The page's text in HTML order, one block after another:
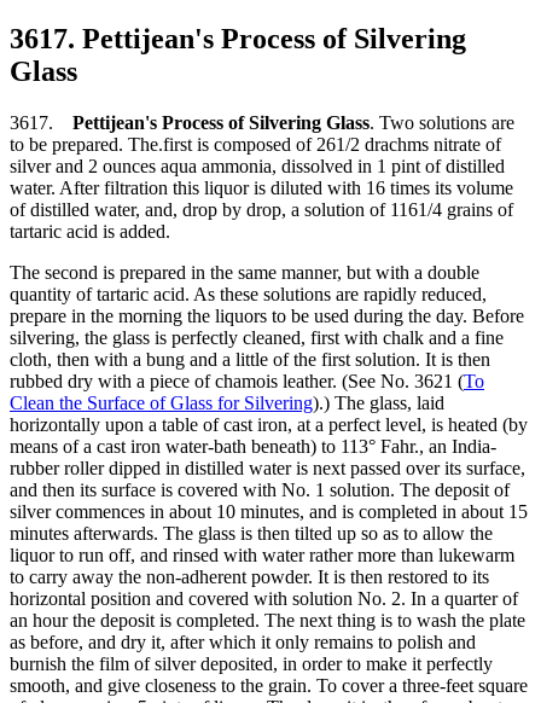
3617. Pettijean's Process of Silvering
Glass
3617. Pettijean's Process of Silvering Glass. Two solutions are
to be prepared. The.first is composed of 261/2 drachms nitrate of
silver and 2 ounces aqua ammonia, dissolved in 1 pint of distilled
water. After filtration this liquor is diluted with 16 times its volume
of distilled water, and, drop by drop, a solution of 1161/4 grains of
tartaric acid is added.
The second is prepared in the same manner, but with a double
quantity of tartaric acid. As these solutions are rapidly reduced,
prepare in the morning the liquors to be used during the day. Before
silvering, the glass is perfectly cleaned, first with chalk and a fine
cloth, then with a bung and a little of the first solution. It is then
rubbed dry with a piece of chamois leather. (See No. 3621 (To
Clean the Surface of Glass for Silvering).) The glass, laid
horizontally upon a table of cast iron, at a perfect level, is heated (by
means of a cast iron water-bath beneath) to 113° Fahr., an India-
rubber roller dipped in distilled water is next passed over its surface,
and then its surface is covered with No. 1 solution. The deposit of
silver commences in about 10 minutes, and is completed in about 15
minutes afterwards. The glass is then tilted up so as to allow the
liquor to run off, and rinsed with water rather more than lukewarm
to carry away the non-adherent powder. It is then restored to its
horizontal position and covered with solution No. 2. In a quarter of
an hour the deposit is completed. The next thing is to wash the plate
as before, and dry it, after which it only remains to polish and
burnish the film of silver deposited, in order to make it perfectly
smooth, and give closeness to the grain. To cover a three-feet square